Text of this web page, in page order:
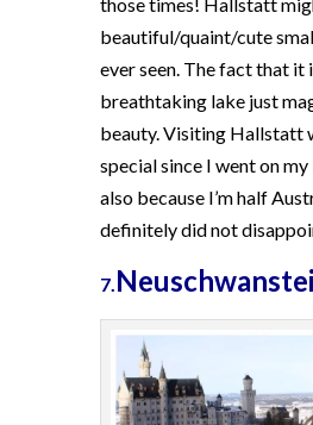
beautiful/quaint/cute
ever seen. The fact that it
breathtaking lake just
beauty. Visiting Hallstatt
special since I went on
also because I’m half
definitely did not
7.